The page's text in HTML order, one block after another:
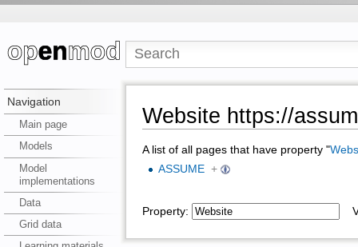
Navigation
Main page
Models
Model
implementations
Data
Grid data
Website https://
A list of all pages that have property "
ASSUME +
Property: